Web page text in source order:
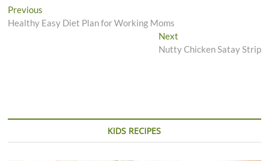
Post
navigation
Previous
post:
Healthy Easy Diet Plan for Working Moms
NextNext
post:
Nutty Chicken Satay Strip
KIDS RECIPES